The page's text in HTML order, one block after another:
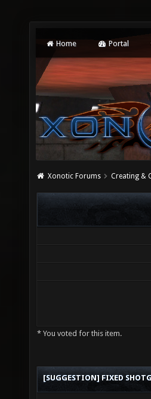
Home Portal
Xonotic Forums Creating &
* You voted for this item.
[SUGGESTION] FIXED